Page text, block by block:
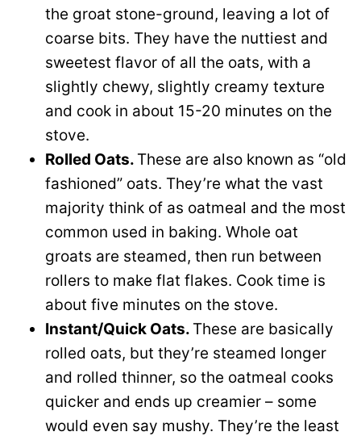
the groat stone-ground, leaving a lot of
coarse bits. They have the nuttiest and
sweetest flavor of all the oats, with a
slightly chewy, slightly creamy texture
and cook in about 15-20 minutes on the
stove.
Rolled Oats. These are also known as “old
fashioned” oats. They’re what the vast
majority think of as oatmeal and the most
common used in baking. Whole oat
groats are steamed, then run between
rollers to make flat flakes. Cook time is
about five minutes on the stove.
Instant/Quick Oats. These are basically
rolled oats, but they’re steamed longer
and rolled thinner, so the oatmeal cooks
quicker and ends up creamier – some
would even say mushy. They’re the least